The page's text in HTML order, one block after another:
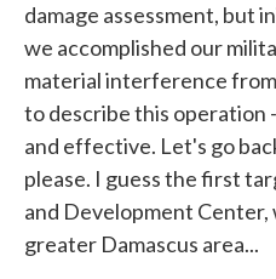
damage assessment, but
we accomplished our
material interference
to describe this operation
and effective. Let's go
please. I guess the first
and Development Center,
greater Damascus area...